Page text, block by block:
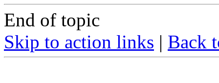
End of topic
Skip to action links | Back